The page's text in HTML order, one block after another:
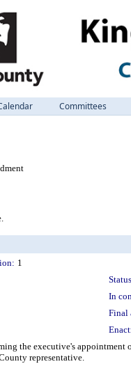
Committees
1
In
Final
the executive's
representative.